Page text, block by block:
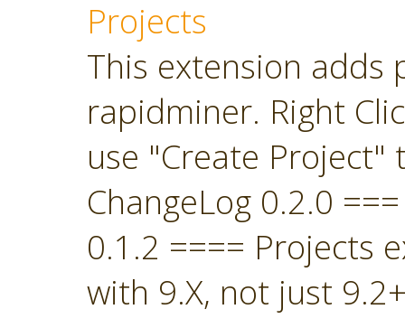
Projects
This extension
rapidminer. Right
use "Create
ChangeLog 0.2.0
0.1.2 ==== Projects
with 9.X, not just